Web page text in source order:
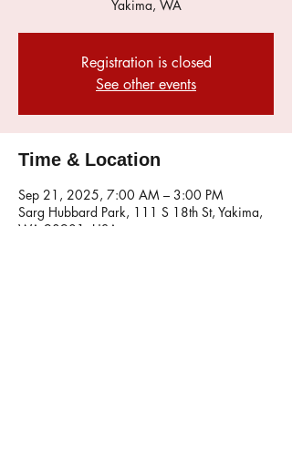
Yakima, WA
Registration is closed
See other events
Time & Location
Sep 21, 2025, 7:00 AM – 3:00 PM
Sarg Hubbard Park, 111 S 18th St, Yakima,
WA 98901, USA